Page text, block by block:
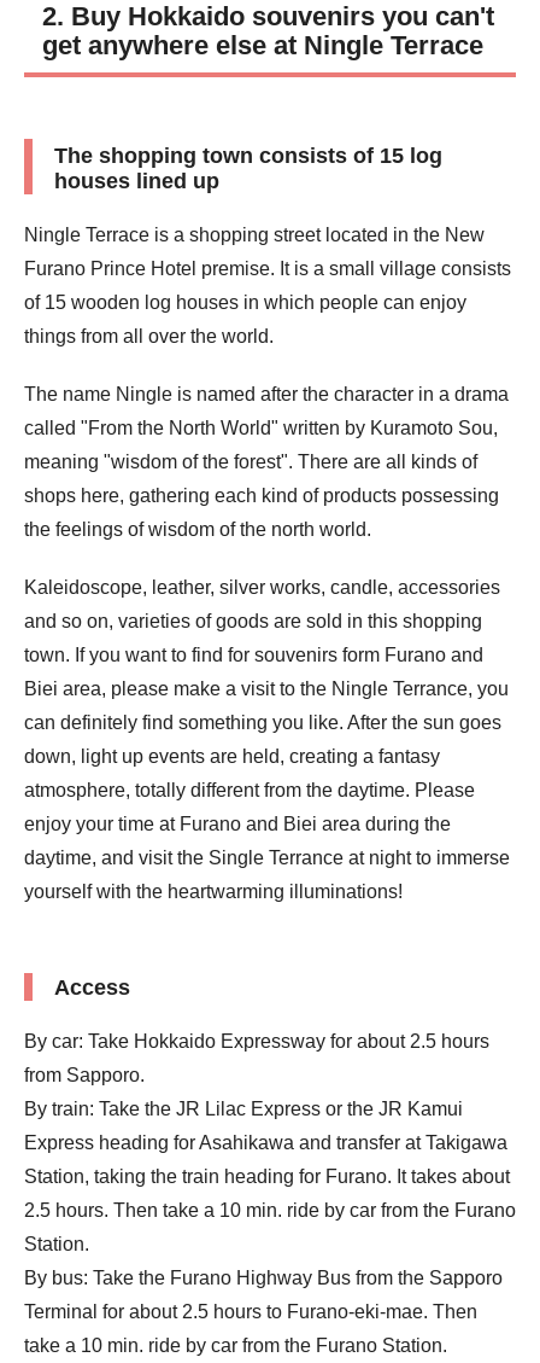
2. Buy Hokkaido souvenirs you can't
get anywhere else at Ningle Terrace
The shopping town consists of 15 log
houses lined up
Ningle Terrace is a shopping street located in the New
Furano Prince Hotel premise. It is a small village consists
of 15 wooden log houses in which people can enjoy
things from all over the world.
The name Ningle is named after the character in a drama
called "From the North World" written by Kuramoto Sou,
meaning "wisdom of the forest". There are all kinds of
shops here, gathering each kind of products possessing
the feelings of wisdom of the north world.
Kaleidoscope, leather, silver works, candle, accessories
and so on, varieties of goods are sold in this shopping
town. If you want to find for souvenirs form Furano and
Biei area, please make a visit to the Ningle Terrance, you
can definitely find something you like. After the sun goes
down, light up events are held, creating a fantasy
atmosphere, totally different from the daytime. Please
enjoy your time at Furano and Biei area during the
daytime, and visit the Single Terrance at night to immerse
yourself with the heartwarming illuminations!
Access
By car: Take Hokkaido Expressway for about 2.5 hours
from Sapporo.
By train: Take the JR Lilac Express or the JR Kamui
Express heading for Asahikawa and transfer at Takigawa
Station, taking the train heading for Furano. It takes about
2.5 hours. Then take a 10 min. ride by car from the Furano
Station.
By bus: Take the Furano Highway Bus from the Sapporo
Terminal for about 2.5 hours to Furano-eki-mae. Then
take a 10 min. ride by car from the Furano Station.